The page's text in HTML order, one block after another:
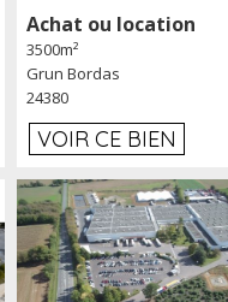
Achat ou location
3500m²
Grun Bordas
24380
VOIR CE BIEN